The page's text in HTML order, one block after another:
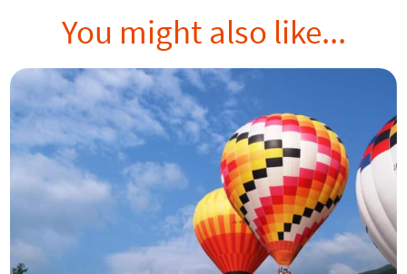
You might also like...